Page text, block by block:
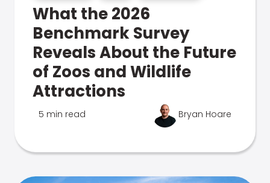
What the 2026
Benchmark Survey
Reveals About the Future
of Zoos and Wildlife
Attractions
5 min read Bryan Hoare